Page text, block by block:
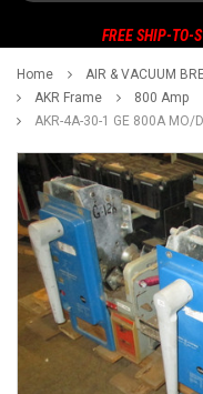
FREE SHIP-TO-
Home AIR & VACUUM
AKR Frame
800 Amp
AKR-4A-30-1 GE 800A